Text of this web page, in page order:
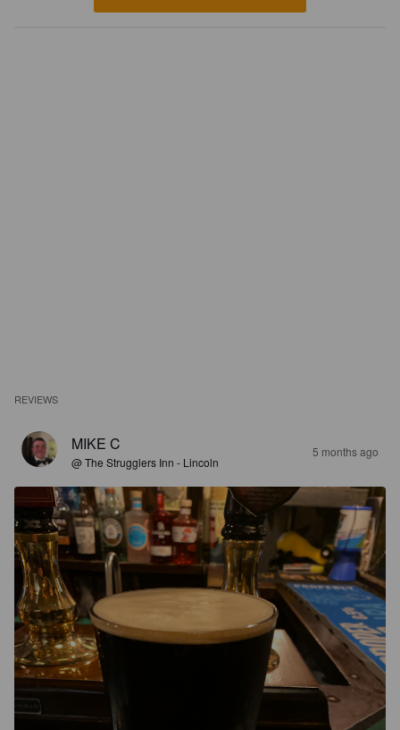
REVIEWS
MIKE C
@ The Strugglers Inn - Lincoln
5 months ago